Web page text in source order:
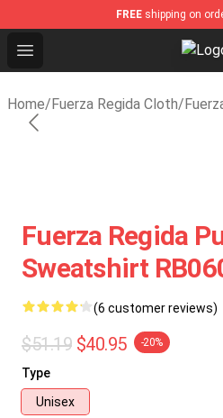
FREE shipping on
Open menu
Home/Fuerza Regida Cloth/
Fuerza Regida
Sweatshirt
(6 customer reviews)
$51.19 $40.95 -20%
Type
Unisex